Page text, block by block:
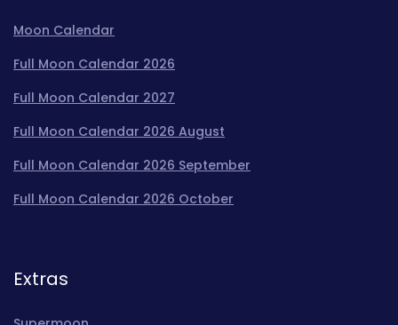
Moon Calendar
Full Moon Calendar 2026
Full Moon Calendar 2027
Full Moon Calendar 2026 August
Full Moon Calendar 2026 September
Full Moon Calendar 2026 October
Extras